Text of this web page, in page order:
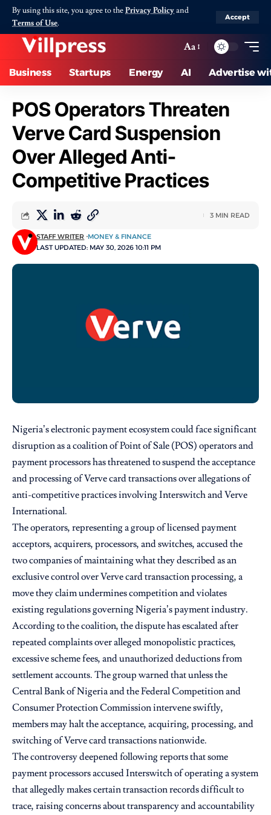
By using this site, you agree to thePrivacy Policyand
Terms of Use.
Accept
Aa
Business Startups Energy AI Advertise
POS Operators Threaten
Verve Card Suspension
Over Alleged Anti-
Competitive Practices
LAST UPDATED: MAY 30, 2026 10:11 PM
STAFF WRITER MONEY & FINANCE
3 MIN READ
Nigeria’s electronic payment ecosystem could face significant
disruption as a coalition of Point of Sale (POS) operators and
payment processors has threatened to suspend the acceptance
and processing of Verve card transactions over allegations of
anti-competitive practices involving Interswitch and Verve
International.
The operators, representing a group of licensed payment
acceptors, acquirers, processors, and switches, accused the
two companies of maintaining what they described as an
exclusive control over Verve card transaction processing, a
move they claim undermines competition and violates
existing regulations governing Nigeria’s payment industry.
According to the coalition, the dispute has escalated after
repeated complaints over alleged monopolistic practices,
excessive scheme fees, and unauthorized deductions from
settlement accounts. The group warned that unless the
Central Bank of Nigeria and the Federal Competition and
Consumer Protection Commission intervene swiftly,
members may halt the acceptance, acquiring, processing, and
switching of Verve card transactions nationwide.
The controversy deepened following reports that some
payment processors accused Interswitch of operating a system
that allegedly makes certain transaction records difficult to
trace, raising concerns about transparency and accountability